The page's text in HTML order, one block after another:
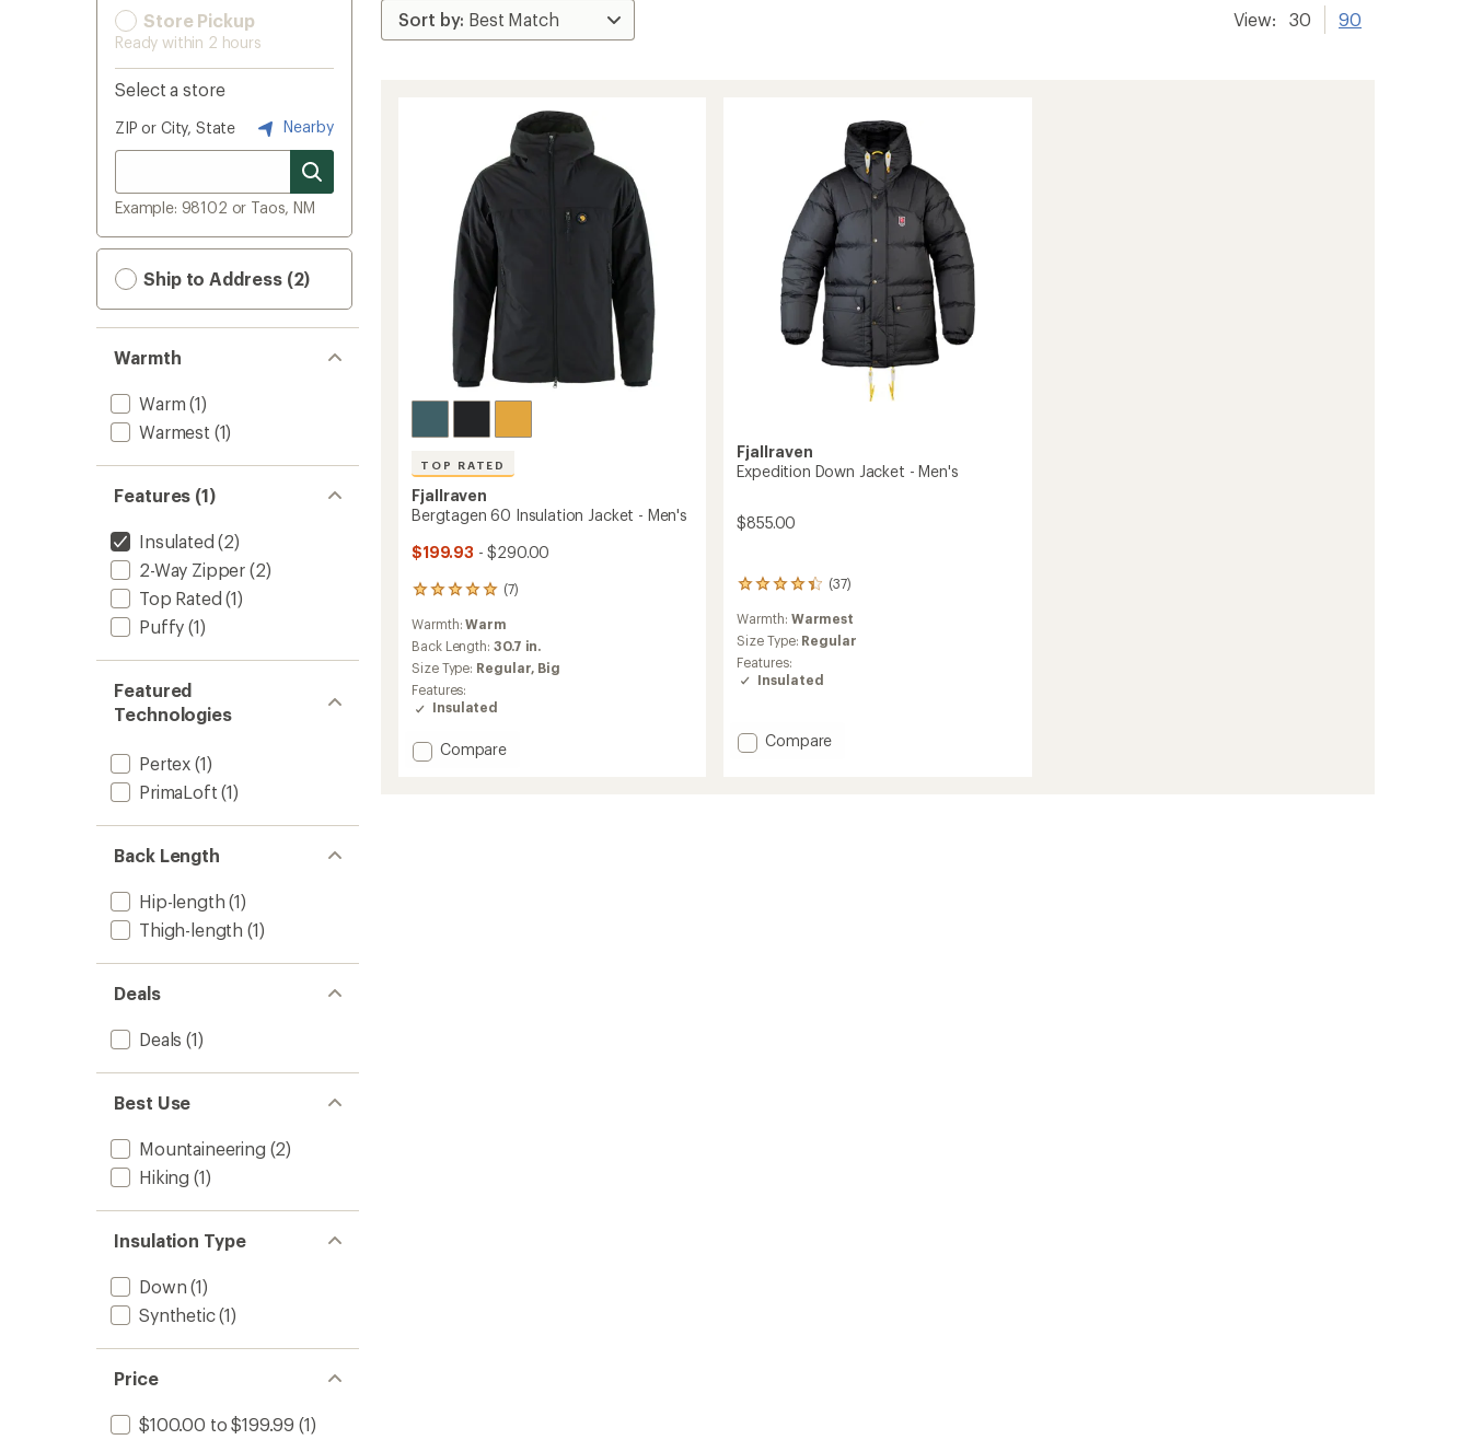
Store Pickup
Ready within 2 hours
Select a store
ZIP or City, State Nearby
Example: 98102 or Taos, NM
Ship to Address (2)
Warmth
Warm (1)
Warmest (1)
Features (1)
Insulated (2)
2-Way Zipper (2)
Top Rated (1)
Puffy (1)
Featured
Technologies
Pertex (1)
PrimaLoft (1)
Back Length
Hip-length (1)
Thigh-length (1)
Deals
Deals (1)
Best Use
Mountaineering (2)
Hiking (1)
Insulation Type
Down (1)
Synthetic(1)
Price
$100.00 to $199.99 (1)
View: 30 90
TOP RATED
Fjallraven
Bergtagen 60 Insulation Jacket - Men's
$199.93 - $290.00
(7)
7
reviews
with
an
average
rating
of
5.0
of
Warmth:Warm
Back Length: 30.7 in.
Size Type: Regular, Big
Features:
Insulated
Add
Compare
Fjallraven
Expedition Down Jacket - Men's
$855.00
(37)
37
with
an
average
rating
out
of
Warmth: Warmest
Size Type: Regular
Features:
Insulated
Add
Compare